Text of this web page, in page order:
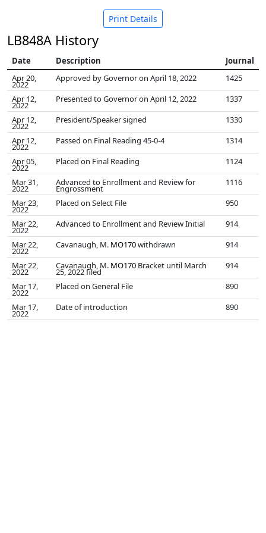
Print Details
LB848A History
Date Description
Journal
Apr 20,
2022
Approved by Governor on April 18, 2022
1425
Apr 12,
2022
Presented to Governor on April 12, 2022
1337
Apr 12,
2022
President/Speaker signed
1330
Apr 12,
2022
Passed on Final Reading 45-0-4
1314
Apr 05,
2022
Placed on Final Reading
1124
Mar 31,
2022
Advanced to Enrollment and Review for
Engrossment
1116
Mar 23,
2022
Placed on Select File
950
Mar 22,
2022
Advanced to Enrollment and Review Initial
914
Mar 22,
2022
Cavanaugh, M. MO170withdrawn
914
Mar 22,
2022
Cavanaugh, M. MO170 Bracket until March
25, 2022 filed
914
Mar 17,
2022
Placed on General File
890
Mar 17,
2022
Date of introduction 890